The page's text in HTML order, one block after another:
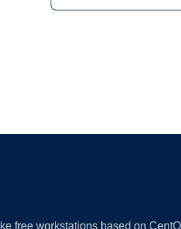
free workstations based on